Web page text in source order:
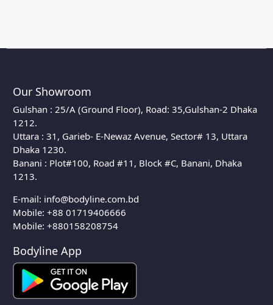
Our Showroom
Gulshan : 25/A (Ground Floor), Road: 35,Gulshan-2 Dhaka
1212.
Uttara : 31, Garieb- E-Newaz Avenue, Sector# 13, Uttara
Dhaka 1230.
Banani : Plot#100, Road #11, Block #C, Banani, Dhaka
1213.
E-mail: info@bodyline.com.bd
Mobile:+88 01719406666
Mobile: +880158208754
Bodyline App